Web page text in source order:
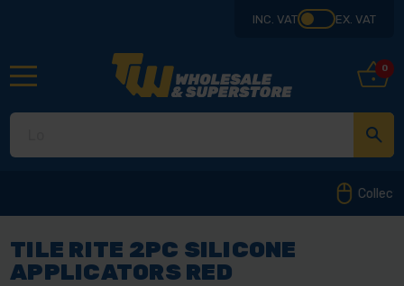
INC. VAT EX. VAT
0
TILE RITE 2PC SILICONE
APPLICATORS RED